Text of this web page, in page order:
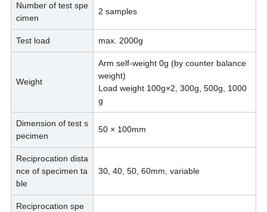
Number of test spe
cimen
2 samples
Test load max. 2000g
Weight
Arm self-weight 0g (by counter balance
weight)
Load weight 100g×2, 300g, 500g, 1000
g
Dimension of test s
pecimen
50 × 100mm
Reciprocation dista
nce of specimen ta
ble
30, 40, 50, 60mm, variable
Reciprocation spe